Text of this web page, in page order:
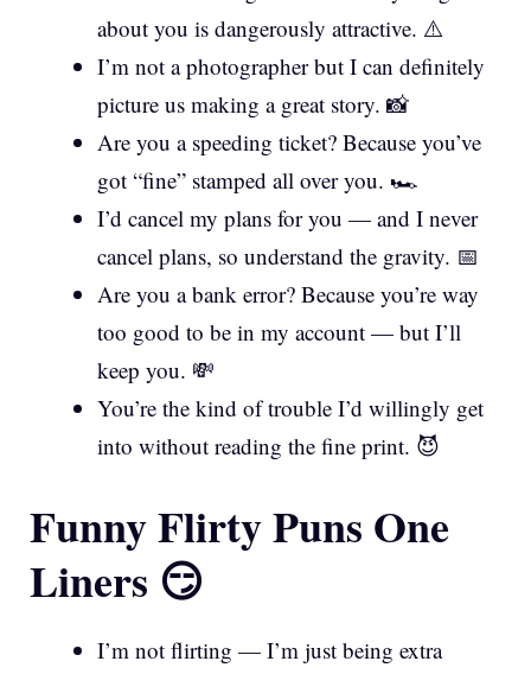
about you is dangerously attractive. ⚠️
I’m not a photographer but I can definitely
picture us making a great story. 📸
Are you a speeding ticket? Because you’ve
got “fine” stamped all over you. 🏎️
I’d cancel my plans for you — and I never
cancel plans, so understand the gravity. 📅
Are you a bank error? Because you’re way
too good to be in my account — but I’ll
keep you. 💸
You’re the kind of trouble I’d willingly get
into without reading the fine print. 😈
Funny Flirty Puns One
Liners 😏
I’m not flirting — I’m just being extra